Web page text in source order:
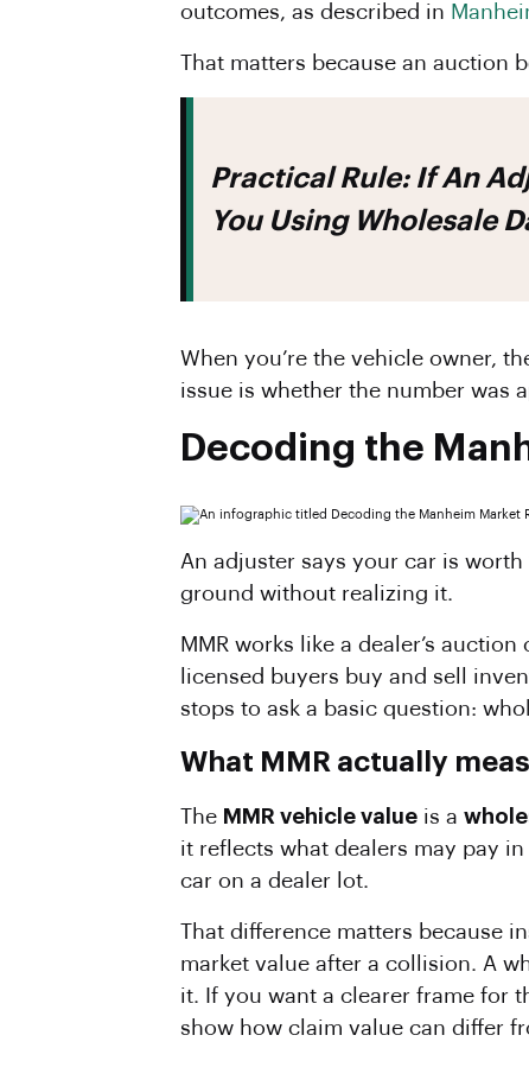
outcomes, as described in
That matters because an auction
Practical Rule:If An
You Using Wholesale
When you’re the vehicle owner,
issue is whether the number was
Decoding the
An adjuster says your car is
ground without realizing it.
MMR works like a dealer’s
licensed buyers buy and sell
stops to ask a basic question:
What MMR actually
The MMR vehicle value is a
it reflects what dealers may pay
car on a dealer lot.
That difference matters because
market value after a collision. A
it. If you want a clearer frame for
show how claim value can differ